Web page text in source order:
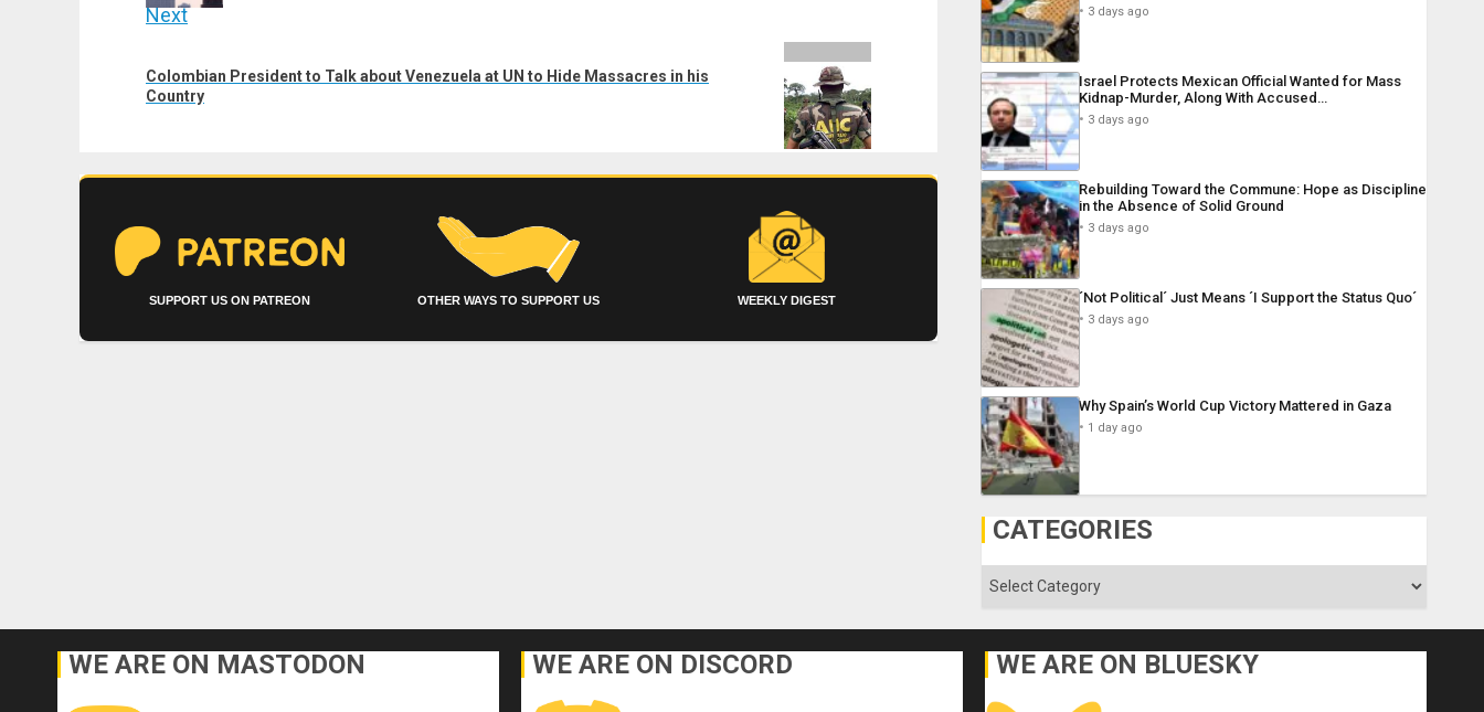
Next
post:
Colombian President to Talk about Venezuela at UN to Hide Massacres in his
Country
SUPPORT US ON PATREON OTHER WAYS TO SUPPORT US WEEKLY DIGEST
3 days ago
Israel Protects Mexican Official Wanted for Mass
Kidnap-Murder, Along With Accused…
3 days ago
Rebuilding Toward the Commune: Hope as Discipline
in the Absence of Solid Ground
3 days ago
´Not Political´ Just Means ´I Support the Status Quo´
3 days ago
Why Spain’s World Cup Victory Mattered in Gaza
1 day ago
CATEGORIES
Categories
WE ARE ON MASTODON WE ARE ON DISCORD WE ARE ON BLUESKY